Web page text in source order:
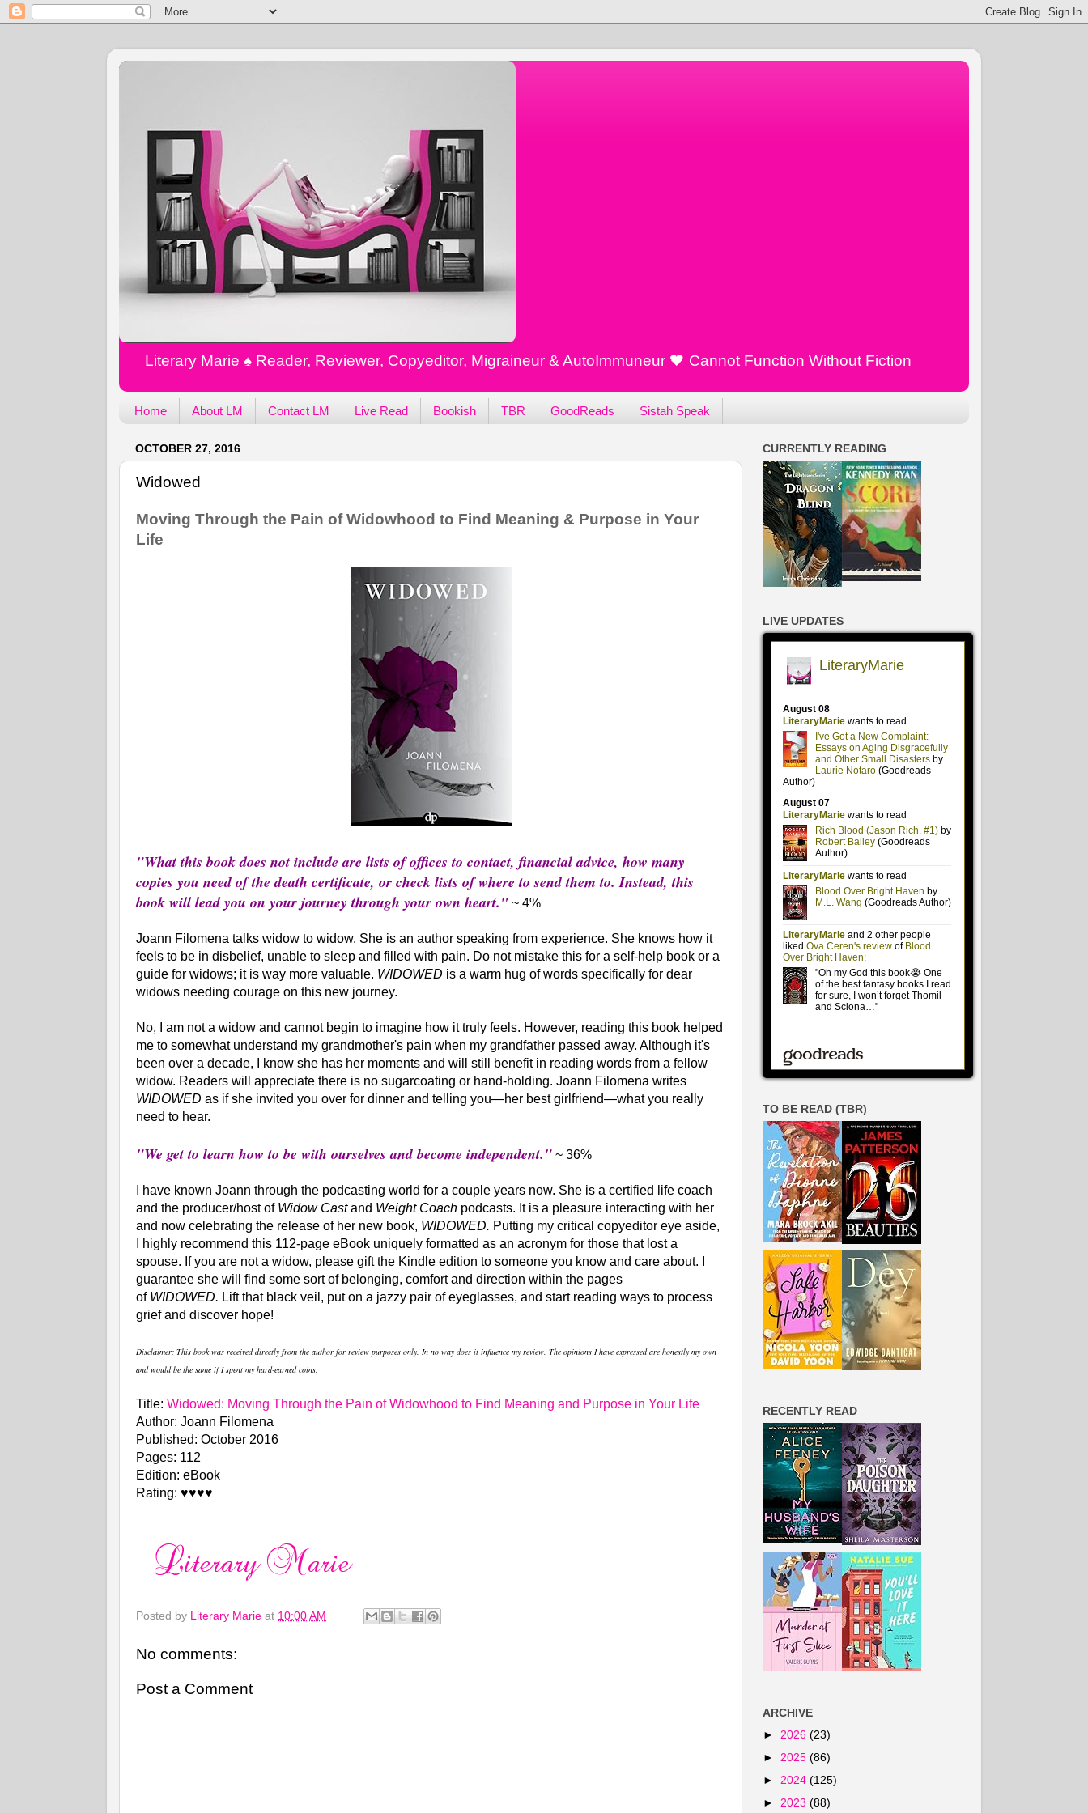
Literary Marie ♠️ Reader, Reviewer, Copyeditor, Migraineur & AutoImmuneur 🖤 Cannot Function Without Fiction
Home About LM Contact LM Live Read Bookish TBR GoodReads Sistah Speak
OCTOBER 27, 2016
Widowed
Moving Through the Pain of Widowhood to Find Meaning & Purpose in Your
Life
"What this book does not include are lists of offices to contact, financial advice, how many
copies you need of the death certificate, or check lists of where to send them to. Instead, this
book will lead you on your journey through your own heart." ~ 4%
Joann Filomena talks widow to widow. She is an author speaking from experience. She knows how it
feels to be in disbelief, unable to sleep and filled with pain. Do not mistake this for a self-help book or a
guide for widows; it is way more valuable. WIDOWED is a warm hug of words specifically for dear
widows needing courage on this new journey.
No, I am not a widow and cannot begin to imagine how it truly feels. However, reading this book helped
me to somewhat understand my grandmother's pain when my grandfather passed away. Although it's
been over a decade, I know she has her moments and will still benefit in reading words from a fellow
widow. Readers will appreciate there is no sugarcoating or hand-holding. Joann Filomena writes
WIDOWED as if she invited you over for dinner and telling you—her best girlfriend—what you really
need to hear.
"We get to learn how to be with ourselves and become independent." ~ 36%
I have known Joann through the podcasting world for a couple years now. She is a certified life coach
and the producer/host of Widow Castand Weight Coach podcasts. It is a pleasure interacting with her
and now celebrating the release of her new book, WIDOWED. Putting my critical copyeditor eye aside,
I highly recommend this 112-page eBook uniquely formatted as an acronym for those that lost a
spouse. If you are not a widow, please gift the Kindle edition to someone you know and care about. I
guarantee she will find some sort of belonging, comfort and direction within the pages
of WIDOWED. Lift that black veil, put on a jazzy pair of eyeglasses, and start reading ways to process
grief and discover hope!
Disclaimer: This book was received directly from the author for review purposes only. In no way does it influence my review. The opinions I have expressed are honestly my own
and would be the same if I spent my hard-earned coins.
Title: Widowed: Moving Through the Pain of Widowhood to Find Meaning and Purpose in Your Life
Author: Joann Filomena
Published: October 2016
Pages: 112
Edition: eBook
Rating: ♥♥♥♥
Posted by Literary Marie at 10:00 AM
No comments:
Post a Comment
CURRENTLY READING
LIVE UPDATES
TO BE READ (TBR)
RECENTLY READ
ARCHIVE
► 2026 (23)
► 2025 (86)
► 2024 (125)
► 2023 (88)